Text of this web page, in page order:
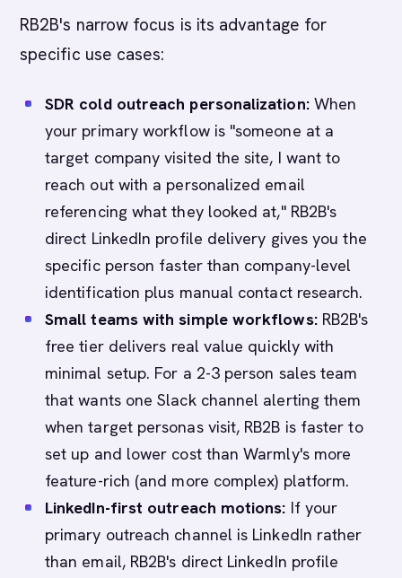
RB2B's narrow focus is its advantage for
specific use cases:
SDR cold outreach personalization:When
your primary workflow is "someone at a
target company visited the site, I want to
reach out with a personalized email
referencing what they looked at," RB2B's
direct LinkedIn profile delivery gives you the
specific person faster than company-level
identification plus manual contact research.
Small teams with simple workflows:RB2B's
free tier delivers real value quickly with
minimal setup. For a 2-3 person sales team
that wants one Slack channel alerting them
when target personas visit, RB2B is faster to
set up and lower cost than Warmly's more
feature-rich (and more complex) platform.
LinkedIn-first outreach motions: If your
primary outreach channel is LinkedIn rather
than email, RB2B's direct LinkedIn profile